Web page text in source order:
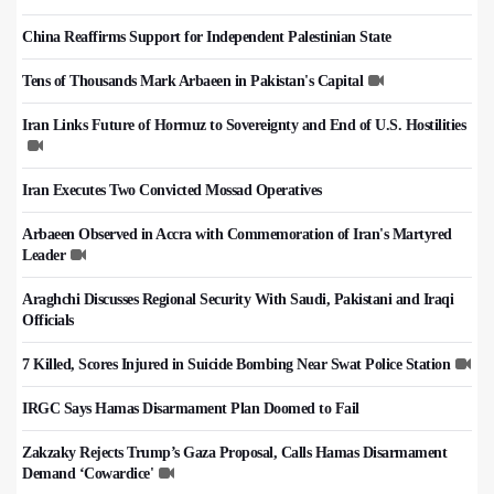
China Reaffirms Support for Independent Palestinian State
Tens of Thousands Mark Arbaeen in Pakistan's Capital
Iran Links Future of Hormuz to Sovereignty and End of U.S. Hostilities
Iran Executes Two Convicted Mossad Operatives
Arbaeen Observed in Accra with Commemoration of Iran's Martyred
Leader
Araghchi Discusses Regional Security With Saudi, Pakistani and Iraqi
Officials
7 Killed, Scores Injured in Suicide Bombing Near Swat Police Station
IRGC Says Hamas Disarmament Plan Doomed to Fail
Zakzaky Rejects Trump’s Gaza Proposal, Calls Hamas Disarmament
Demand ‘Cowardice'